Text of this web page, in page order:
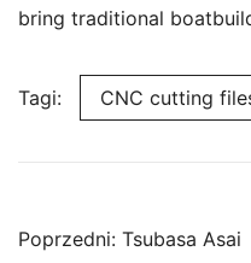
bring traditional
Tagi: CNC cutting
Nawigacja
Poprzedni: Tsubasa Asai